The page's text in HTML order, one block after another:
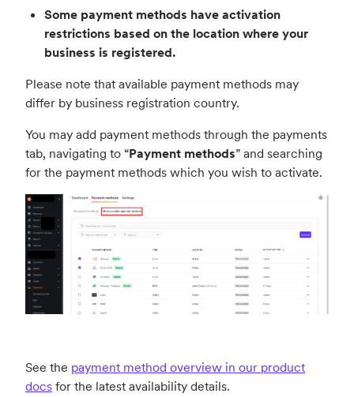
Some payment methods have activation
restrictions based on the location where your
business is registered.
Please note that available payment methods may
differ by business registration country.
You may add payment methods through the payments
tab, navigating to “Payment methods” and searching
for the payment methods which you wish to activate.
See the payment method overview in our product
docs for the latest availability details.